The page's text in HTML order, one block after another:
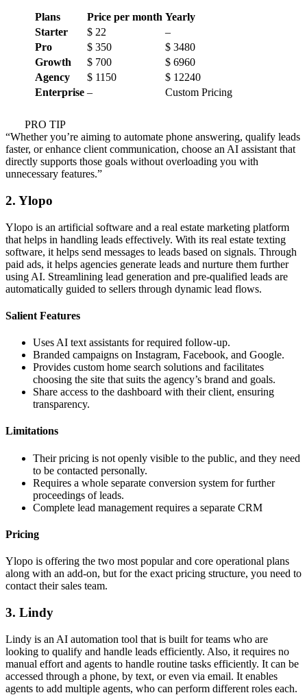
Plans Price per month Yearly
Starter
$ 22
–
Pro
$ 350
$ 3480
Growth
$ 700
$ 6960
Agency
$ 1150
$ 12240
Enterprise – Custom Pricing
PRO TIP
“Whether you’re aiming to automate phone answering, qualify leads
faster, or enhance client communication, choose an AI assistant that
directly supports those goals without overloading you with
unnecessary features.”
2. Ylopo
Ylopo is an artificial software and a real estate marketing platform
that helps in handling leads effectively. With its real estate texting
software, it helps send messages to leads based on signals. Through
paid ads, it helps agencies generate leads and nurture them further
using AI. Streamlining lead generation and pre-qualified leads are
automatically guided to sellers through dynamic lead flows.
Salient Features
Uses AI text assistants for required follow-up.
Branded campaigns on Instagram, Facebook, and Google.
Provides custom home search solutions and facilitates
choosing the site that suits the agency’s brand and goals.
Share access to the dashboard with their client, ensuring
transparency.
Limitations
Their pricing is not openly visible to the public, and they need
to be contacted personally.
Requires a whole separate conversion system for further
proceedings of leads.
Complete lead management requires a separate CRM
Pricing
Ylopo is offering the two most popular and core operational plans
along with an add-on, but for the exact pricing structure, you need to
contact their sales team.
3. Lindy
Lindy is an AI automation tool that is built for teams who are
looking to qualify and handle leads efficiently. Also, it requires no
manual effort and agents to handle routine tasks efficiently. It can be
accessed through a phone, by text, or even via email. It enables
agents to add multiple agents, who can perform different roles each.